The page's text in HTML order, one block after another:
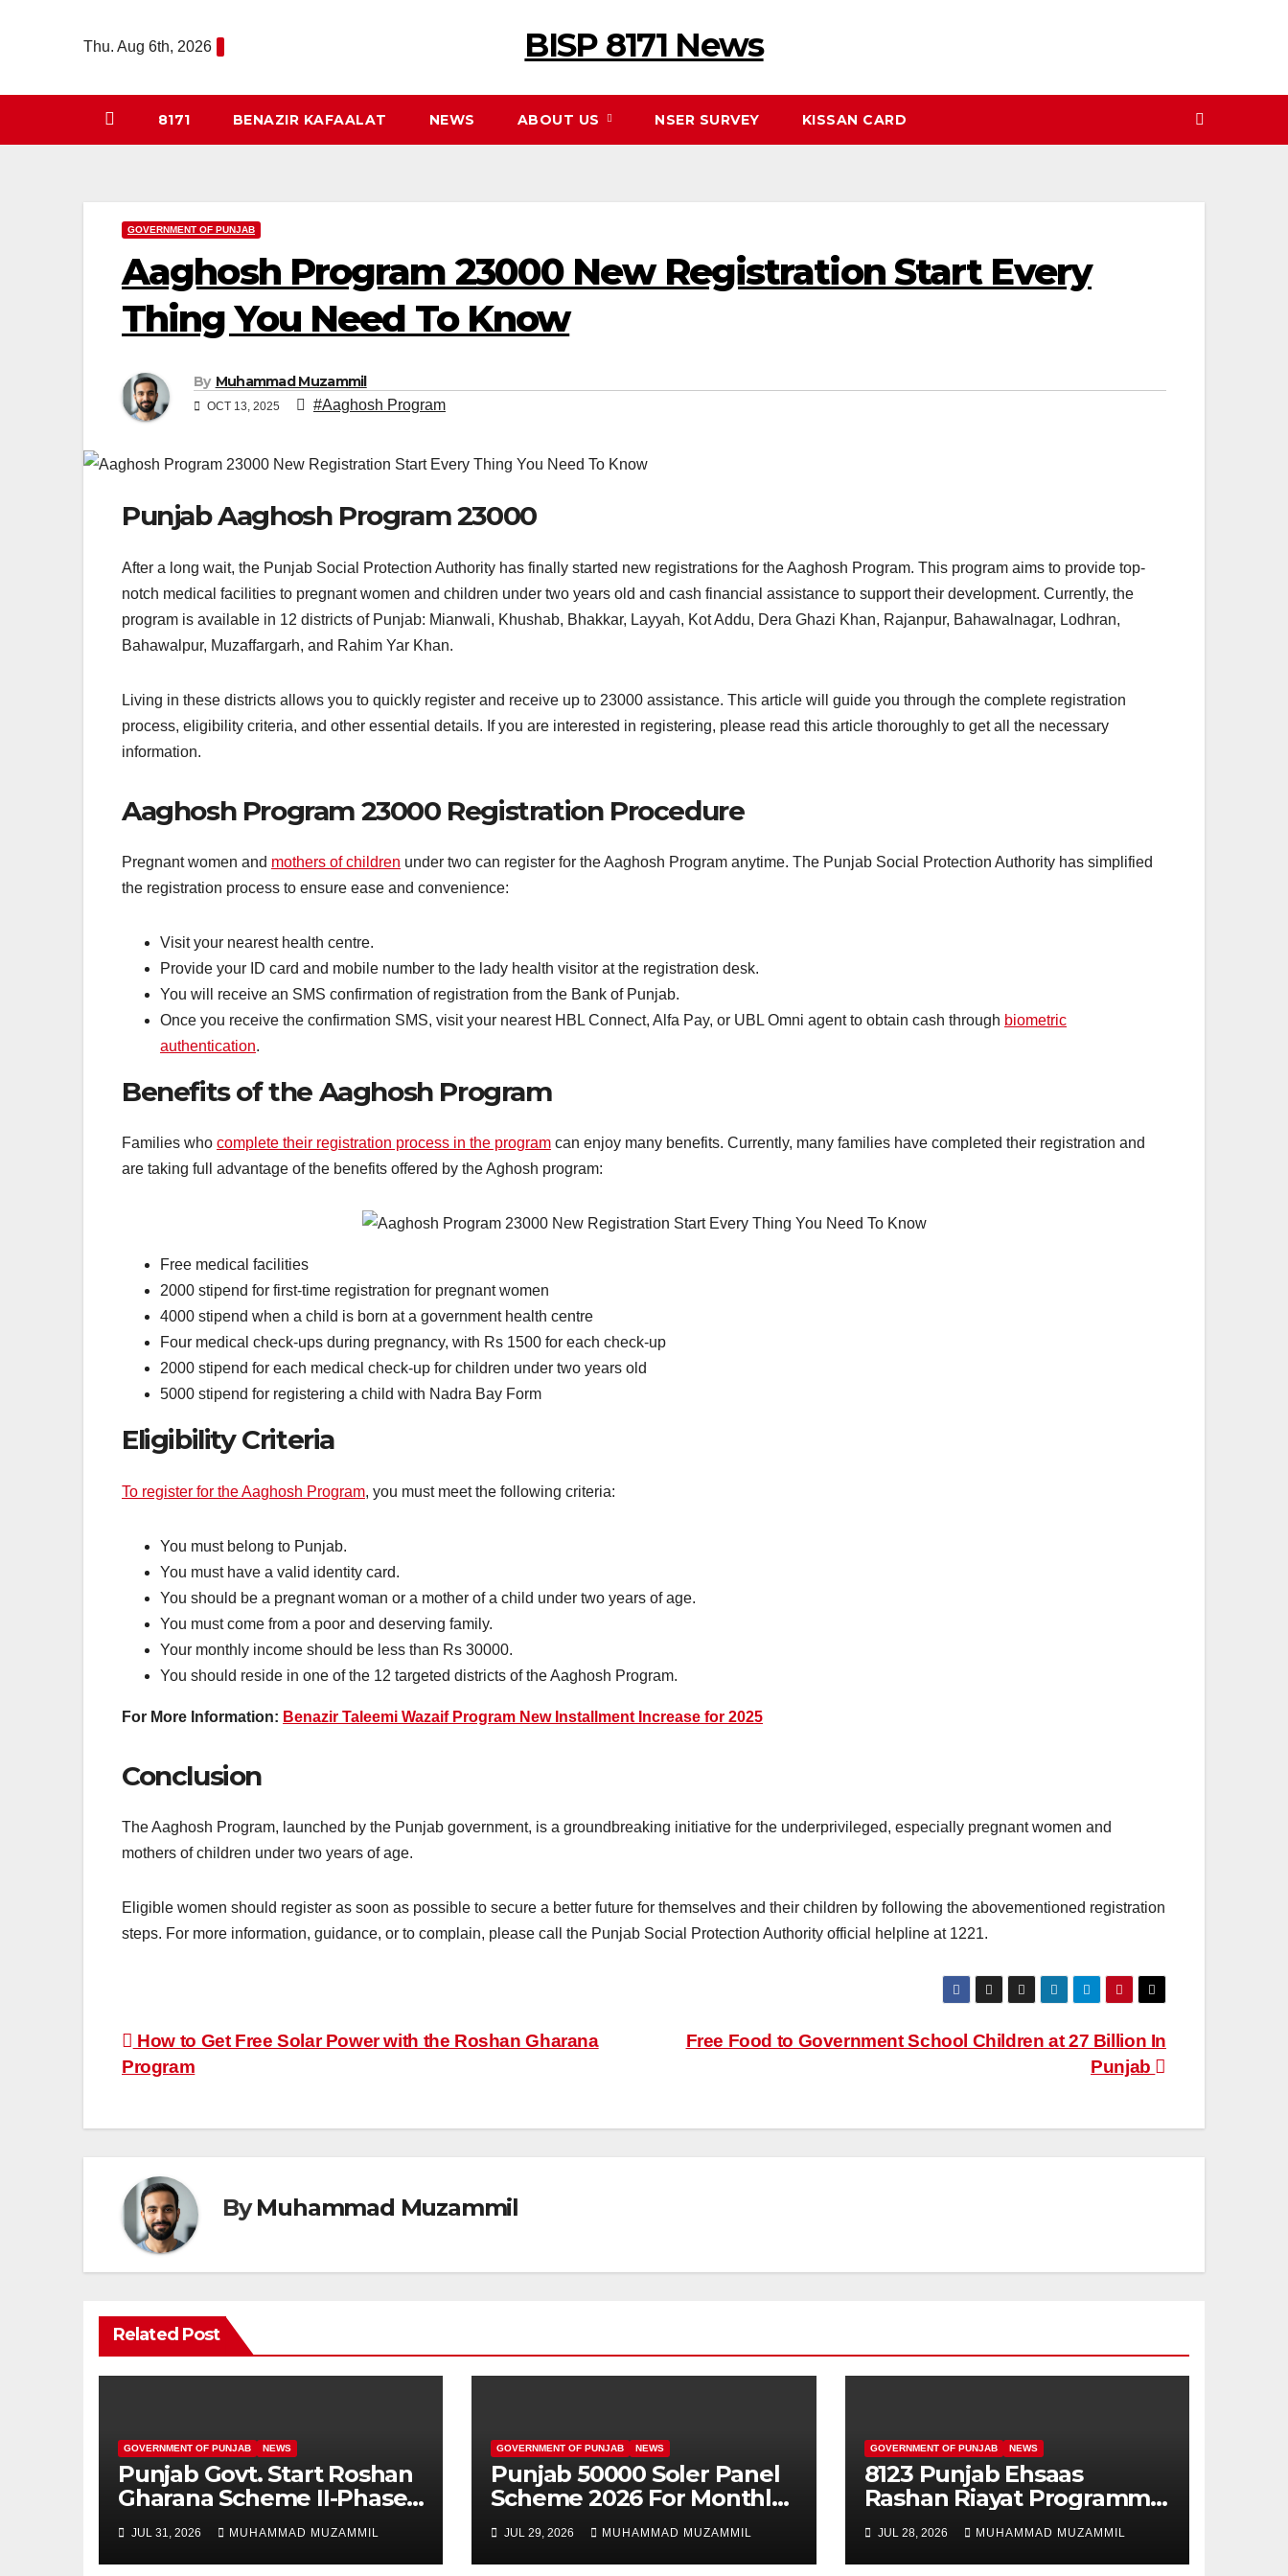
Thu. Aug 6th, 2026 BISP 8171 News
8171 BENAZIR KAFAALAT NEWS ABOUT US NSER SURVEY KISSAN CARD
GOVERNMENT OF PUNJAB
Aaghosh Program 23000 New Registration Start Every
Thing You Need To Know
By Muhammad Muzammil
OCT 13, 2025 #Aaghosh Program
Punjab Aaghosh Program 23000
After a long wait, the Punjab Social Protection Authority has finally started new registrations for the Aaghosh Program. This program aims to provide top-
notch medical facilities to pregnant women and children under two years old and cash financial assistance to support their development. Currently, the
program is available in 12 districts of Punjab: Mianwali, Khushab, Bhakkar, Layyah, Kot Addu, Dera Ghazi Khan, Rajanpur, Bahawalnagar, Lodhran,
Bahawalpur, Muzaffargarh, and Rahim Yar Khan.
Living in these districts allows you to quickly register and receive up to 23000 assistance. This article will guide you through the complete registration
process, eligibility criteria, and other essential details. If you are interested in registering, please read this article thoroughly to get all the necessary
information.
Aaghosh Program 23000 Registration Procedure
Pregnant women and mothers of children under two can register for the Aaghosh Program anytime. The Punjab Social Protection Authority has simplified
the registration process to ensure ease and convenience:
Visit your nearest health centre.
Provide your ID card and mobile number to the lady health visitor at the registration desk.
You will receive an SMS confirmation of registration from the Bank of Punjab.
Once you receive the confirmation SMS, visit your nearest HBL Connect, Alfa Pay, or UBL Omni agent to obtain cash through biometric
authentication.
Benefits of the Aaghosh Program
Families who complete their registration process in the program can enjoy many benefits. Currently, many families have completed their registration and
are taking full advantage of the benefits offered by the Aghosh program:
Free medical facilities
2000 stipend for first-time registration for pregnant women
4000 stipend when a child is born at a government health centre
Four medical check-ups during pregnancy, with Rs 1500 for each check-up
2000 stipend for each medical check-up for children under two years old
5000 stipend for registering a child with Nadra Bay Form
Eligibility Criteria
To register for the Aaghosh Program, you must meet the following criteria:
You must belong to Punjab.
You must have a valid identity card.
You should be a pregnant woman or a mother of a child under two years of age.
You must come from a poor and deserving family.
Your monthly income should be less than Rs 30000.
You should reside in one of the 12 targeted districts of the Aaghosh Program.
For More Information: Benazir Taleemi Wazaif Program New Installment Increase for 2025
Conclusion
The Aaghosh Program, launched by the Punjab government, is a groundbreaking initiative for the underprivileged, especially pregnant women and
mothers of children under two years of age.
Eligible women should register as soon as possible to secure a better future for themselves and their children by following the abovementioned registration
steps. For more information, guidance, or to complain, please call the Punjab Social Protection Authority official helpline at 1221.
Post
navigation
Free Food to Government School Children at 27 Billion In
Punjab
How to Get Free Solar Power with the Roshan Gharana
Program
ByMuhammad Muzammil
Related Post
GOVERNMENT OF PUNJAB NEWS
Punjab Govt. Start Roshan
Gharana Scheme II-Phase
New Applicants Online
Registration
JUL 31, 2026 MUHAMMAD MUZAMMIL
GOVERNMENT OF PUNJAB NEWS
Punjab 50000 Soler Panel
Scheme 2026 For Monthly
100 Units Users
JUL 29, 2026 MUHAMMAD MUZAMMIL
GOVERNMENT OF PUNJAB NEWS
8123 Punjab Ehsaas
Rashan Riayat Programme
For New Families
JUL 28, 2026 MUHAMMAD MUZAMMIL